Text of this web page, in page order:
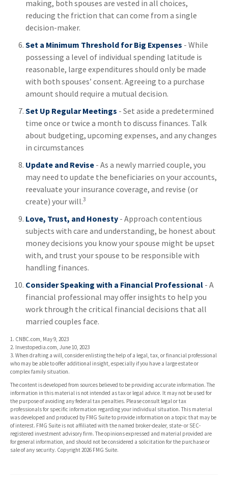
making, both spouses are vested in all choices,
reducing the friction that can come from a single
decision-maker.
Set a Minimum Threshold for Big Expenses - While
possessing a level of individual spending latitude is
reasonable, large expenditures should only be made
with both spouses’ consent. Agreeing to a purchase
amount should require a mutual decision.
Set Up Regular Meetings - Set aside a predetermined
time once or twice a month to discuss finances. Talk
about budgeting, upcoming expenses, and any changes
in circumstances
Update and Revise - As a newly married couple, you
may need to update the beneficiaries on your accounts,
reevaluate your insurance coverage, and revise (or
create) your will.3
Love, Trust, and Honesty - Approach contentious
subjects with care and understanding, be honest about
money decisions you know your spouse might be upset
with, and trust your spouse to be responsible with
handling finances.
Consider Speaking with a Financial Professional - A
financial professional may offer insights to help you
work through the critical financial decisions that all
married couples face.
1. CNBC.com, May 9, 2023
2. Investopedia.com, June 10, 2023
3. When drafting a will, consider enlisting the help of a legal, tax, or financial professional
who may be able to offer additional insight, especially if you have a large estate or
complex family situation.
The content is developed from sources believed to be providing accurate information. The
information in this material is not intended as tax or legal advice. It may not be used for
the purpose of avoiding any federal tax penalties. Please consult legal or tax
professionals for specific information regarding your individual situation. This material
was developed and produced by FMG Suite to provide information on a topic that may be
of interest. FMG Suite is not affiliated with the named broker-dealer, state- or SEC-
registered investment advisory firm. The opinions expressed and material provided are
for general information, and should not be considered a solicitation for the purchase or
sale of any security. Copyright2026 FMG Suite.